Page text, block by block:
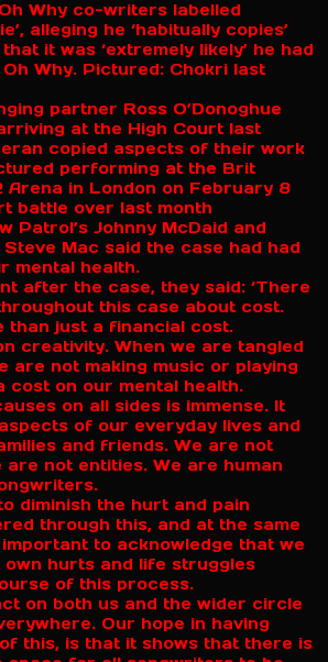
Why co-writers labelled
alleging he ‘habitually copies’
it was ‘extremely likely’ he had
Why. Pictured: Chokri last
partner Ross O’Donoghue
at the High Court last
copied aspects of their work
performing at the Brit
Arena in London on February 8
battle over last month
Patrol’s Johnny McDaid and
Mac said the case had had
mental health.
after the case, they said: ‘There
this case about cost.
than just a financial cost.
creativity. When we are tangled
are not making music or playing
cost on our mental health.
on all sides is immense. It
of our everyday lives and
and friends. We are not
not entities. We are human
diminish the hurt and pain
through this, and at the same
to acknowledge that we
own hurts and life struggles
of this process.
on both us and the wider circle
Our hope in having
this, is that it shows that there is